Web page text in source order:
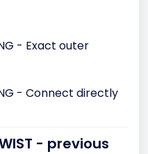
- Exact outer
- Connect directly
- previous